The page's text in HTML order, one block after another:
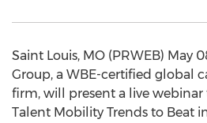
Saint Louis, MO (PRWEB) May
Group, a WBE-certified global
firm, will present a live webinar
Talent Mobility Trends to Beat